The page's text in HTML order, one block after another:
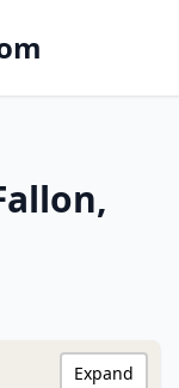
Expand